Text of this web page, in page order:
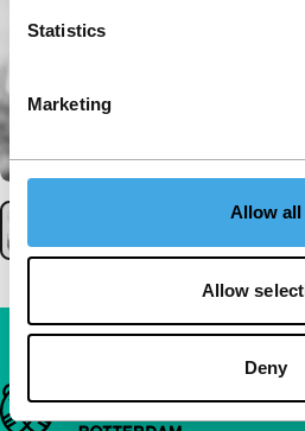
Statistics
Marketing
Allow all
Allow
Deny
Important links